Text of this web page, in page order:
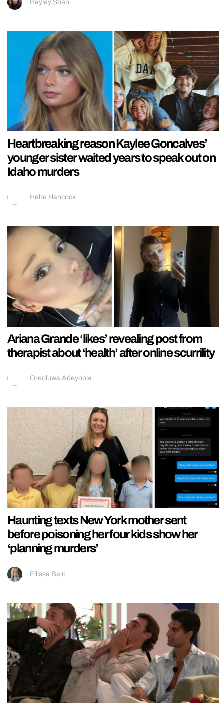
Hayley Soen
Heartbreaking reason Kaylee Goncalves’
younger sister waited years to speak out on
Idaho murders
Hebe Hancock
Ariana Grande ‘likes’ revealing post from
therapist about ‘health’ after online scurrility
Oreoluwa Adeyoola
Haunting texts New York mother sent
before poisoning her four kids show her
‘planning murders’
Ellissa Bain